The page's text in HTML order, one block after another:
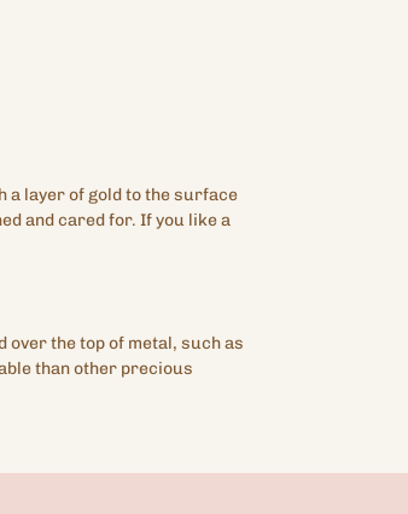
a layer of gold to the surface
and cared for. If you like a
the top of metal, such as
than other precious